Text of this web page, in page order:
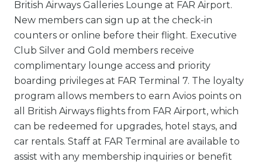
British Airways Galleries Lounge at FAR Airport.
New members can sign up at the check-in
counters or online before their flight. Executive
Club Silver and Gold members receive
complimentary lounge access and priority
boarding privileges at FAR Terminal 7. The loyalty
program allows members to earn Avios points on
all British Airways flights from FAR Airport, which
can be redeemed for upgrades, hotel stays, and
car rentals. Staff at FAR Terminal are available to
assist with any membership inquiries or benefit